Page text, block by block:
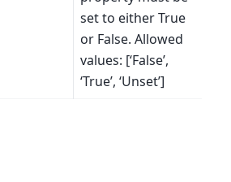
set to either True
or False. Allowed
values: [‘False’,
‘True’, ‘Unset’]